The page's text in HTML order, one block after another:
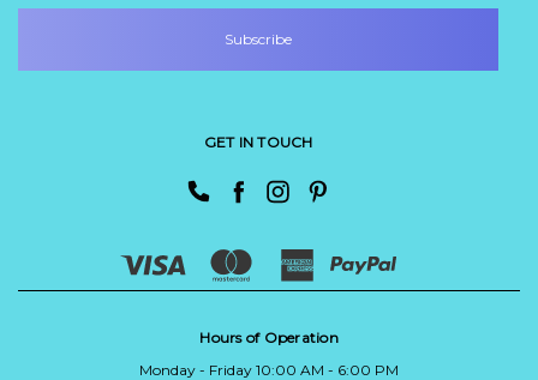
GET IN TOUCH
Hours of Operation
Monday - Friday 10:00 AM - 6:00 PM